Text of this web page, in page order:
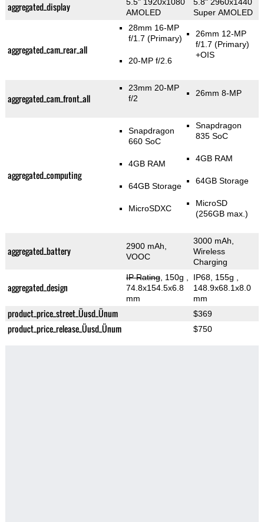
aggregated_display
AMOLED
Super AMOLED
aggregated_cam_rear_all
28mm 16-MP
f/1.7(Primary)
20-MP f/2.6
26mm 12-MP
f/1.7(Primary)
+OIS
aggregated_cam_front_all
23mm 20-MP
f/2
26mm 8-MP
aggregated_computing
Snapdragon
660 SoC
4GB RAM
64GB Storage
MicroSDXC
Snapdragon
835 SoC
4GB RAM
64GB Storage
MicroSD
(256GB max.)
aggregated_battery
2900 mAh,
VOOC
3000 mAh,
Wireless
Charging
aggregated_design
IP Rating, 150g
74.8x154.5x6.8
mm
IP68, 155g
148.9x68.1x8.0
mm
product_price_street_Üusd_Ünum $369
product_price_release_Üusd_Ünum $750